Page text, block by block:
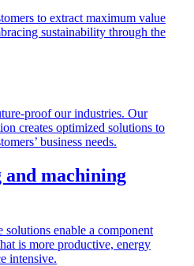
to extract maximum value
sustainability through the
proof our industries. Our
creates optimized solutions to
business needs.
machining
enable a component
is more productive, energy
intensive.